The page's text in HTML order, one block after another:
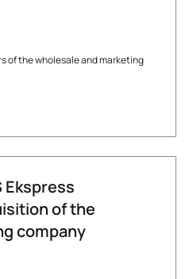
of the wholesale and marketing
Ekspress
of the
company